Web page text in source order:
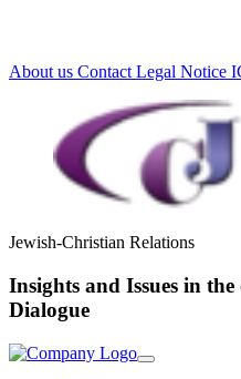
About us Contact Legal Notice
Jewish-Christian Relations
Insights and Issues in
Dialogue